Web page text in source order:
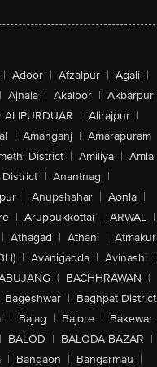
| Adoor | Afzalpur | Agali |
| Ajnala | Akaloor | Akbarpur
ALIPURDUAR | Alirajpur |
| Amanganj | Amarapuram
District | Amiliya | Amla
| Anantnag |
| Anupshahar | Aonla |
| Aruppukkottai | ARWAL |
| Athagad | Athani | Atmakur
| Avanigadda | Avinashi |
| BACHHRAWAN |
Bageshwar | Baghpat District
| Bajag | Bajore | Bakewar
| BALOD | BALODA BAZAR |
| Bangaon | Bangarmau |